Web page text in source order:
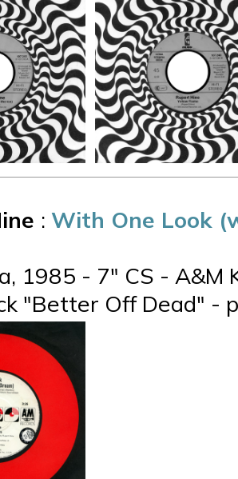
: With One Look
1985 - 7" CS - A&M
"Better Off Dead" -